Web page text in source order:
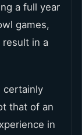
a full year
games,
result in a
certainly
that of an
in